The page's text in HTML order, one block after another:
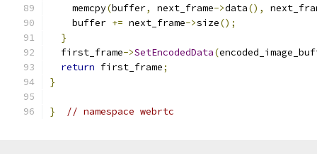
    memcpy
(buffer, next_frame->data(),
    buffer
+= next_frame->size();
}
  first_frame
->SetEncodedData(
return first_frame;
}
} // namespace webrtc